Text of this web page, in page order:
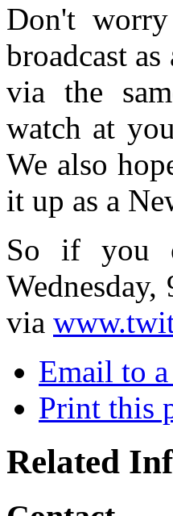
Don't
broadcast
via the
watch at
We also
it up as a
So if you
via
Email to
Print this
Related